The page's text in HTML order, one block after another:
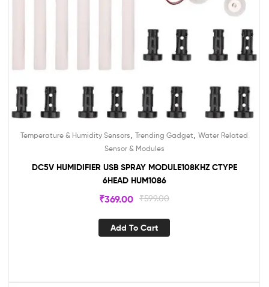
Temperature & Humidity Sensors Trending Gadget Water Related
Sensor & Modules
DC5V HUMIDIFIER USB SPRAY MODULE108KHZ CTYPE
6HEAD HUM1086
₹599.00
₹369.00
Add To Cart